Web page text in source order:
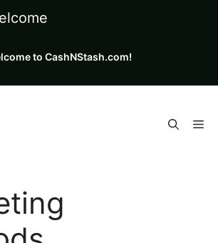
to CashNStash.com!